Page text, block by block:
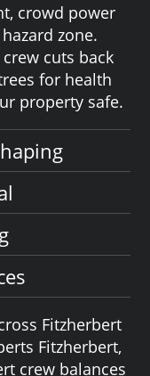
crowd power
zone.
cuts back
for health
property safe.
Fitzherbert
Fitzherbert,
crew balances